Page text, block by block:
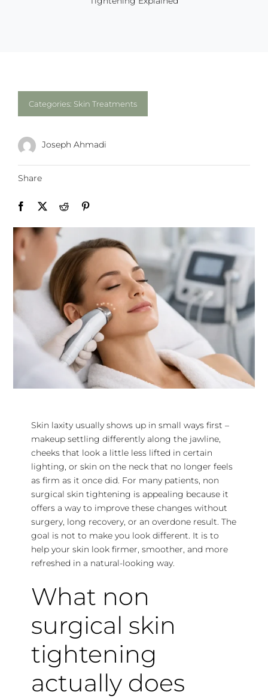
Categories: Skin Treatments
Joseph Ahmadi
Share
Skin laxity usually shows up in small ways first –
makeup settling differently along the jawline,
cheeks that look a little less lifted in certain
lighting, or skin on the neck that no longer feels
as firm as it once did. For many patients, non
surgical skin tightening is appealing because it
offers a way to improve these changes without
surgery, long recovery, or an overdone result. The
goal is not to make you look different. It is to
help your skin look firmer, smoother, and more
refreshed in a natural-looking way.
What non
surgical skin
tightening
actually does